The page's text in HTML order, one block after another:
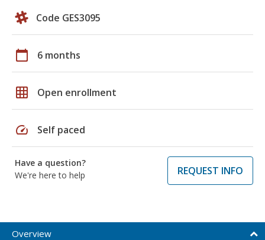
Code GES3095
calendar_today 6 months
grid_on Open enrollment
speed Self paced
Have a question?
We're here to help
REQUEST INFO
Overview